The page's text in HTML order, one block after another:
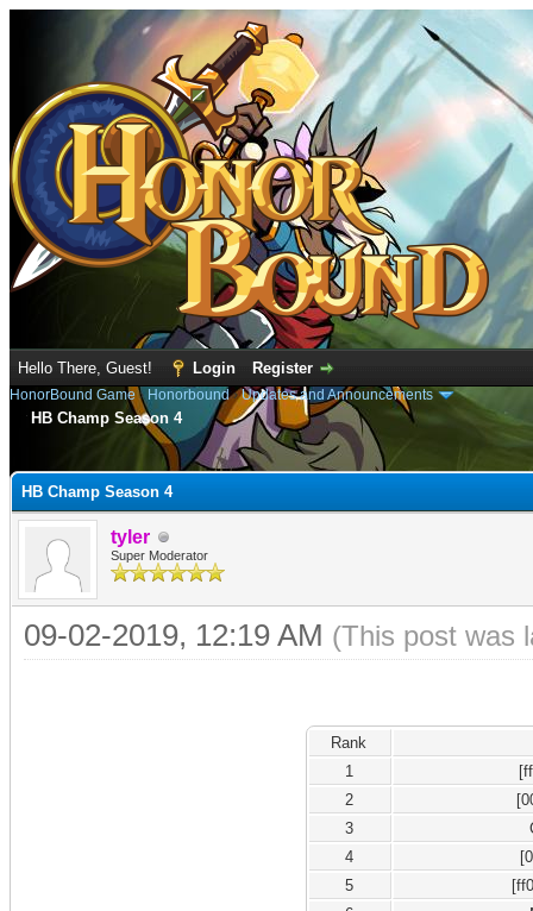
Hello There, Guest! Login Register
HonorBound Game› Honorbound›Updates and Announcements
HB Champ Season 4
HB Champ Season 4
tyler
Super Moderator
09-02-2019, 12:19 AM (This post was
Rank
1
2
3
4
5